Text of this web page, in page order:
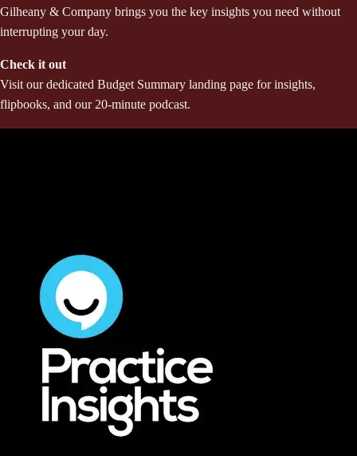
Gilheany & Company brings you the key insights you need without
interrupting your day.
Check it out
Visit our dedicated Budget Summary landing page for insights,
flipbooks, and our 20-minute podcast.